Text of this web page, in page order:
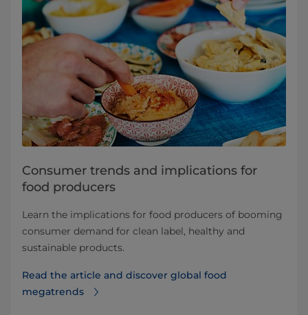
Consumer trends and implications for
food producers
Learn the implications for food producers of booming
consumer demand for clean label, healthy and
sustainable products.
Read the article and discover global food
megatrends